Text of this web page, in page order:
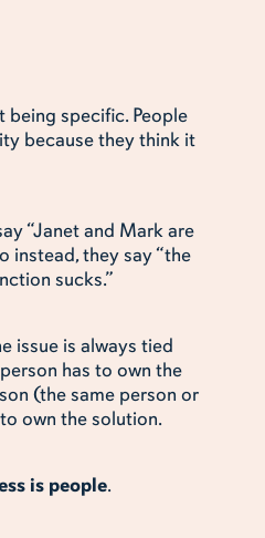
being specific. People
because they think it
“Janet and Mark are
instead, they say “the
sucks.”
issue is always tied
has to own the
(the same person or
own the solution.
is people.